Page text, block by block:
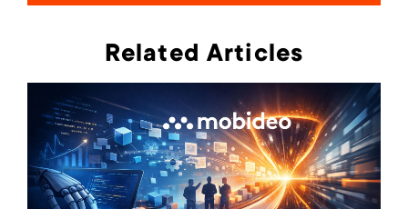
Related Articles